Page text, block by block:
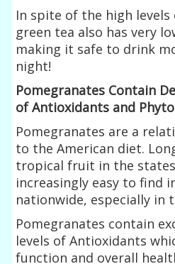
In spite of the high
green tea also has very
making it safe to drink
night!
Pomegranates Contain
of Antioxidants and
Pomegranates are a
to the American diet.
tropical fruit in the
increasingly easy to find
nationwide, especially in
Pomegranates contain
levels of Antioxidants
function and overall